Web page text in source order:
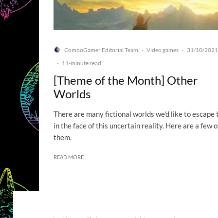
ComboGamer Editorial Team · Video games · 31/10/2021
· 11-minute read
[Theme of the Month] Other
Worlds
There are many fictional worlds we'd like to escape
in the face of this uncertain reality. Here are a few
them.
READ MORE